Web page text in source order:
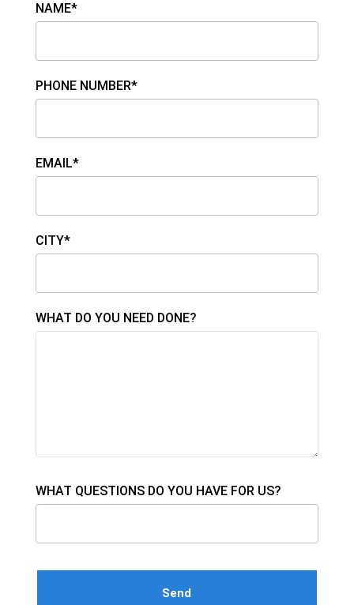
NAME*
PHONE NUMBER*
EMAIL*
CITY*
WHAT DO YOU NEED DONE?
WHAT QUESTIONS DO YOU HAVE FOR US?
Please leave this field empty.